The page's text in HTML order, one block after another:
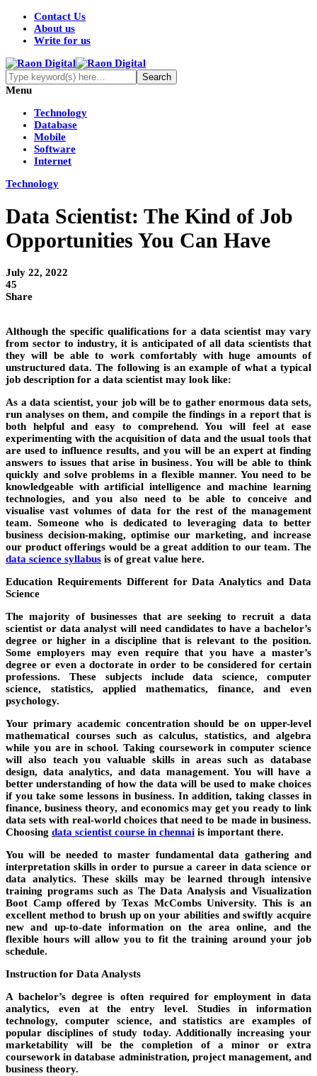
Contact Us
About us
Write for us
Menu
Technology
Database
Mobile
Software
Internet
Technology
Data Scientist: The Kind of Job
Opportunities You Can Have
July 22, 2022
45
Share
Although the specific qualifications for a data scientist may vary
from sector to industry, it is anticipated of all data scientists that
they will be able to work comfortably with huge amounts of
unstructured data. The following is an example of what a typical
job description for a data scientist may look like:
As a data scientist, your job will be to gather enormous data sets,
run analyses on them, and compile the findings in a report that is
both helpful and easy to comprehend. You will feel at ease
experimenting with the acquisition of data and the usual tools that
are used to influence results, and you will be an expert at finding
answers to issues that arise in business. You will be able to think
quickly and solve problems in a flexible manner. You need to be
knowledgeable with artificial intelligence and machine learning
technologies, and you also need to be able to conceive and
visualise vast volumes of data for the rest of the management
team. Someone who is dedicated to leveraging data to better
business decision-making, optimise our marketing, and increase
our product offerings would be a great addition to our team. The
data science syllabus is of great value here.
Education Requirements Different for Data Analytics and Data
Science
The majority of businesses that are seeking to recruit a data
scientist or data analyst will need candidates to have a bachelor’s
degree or higher in a discipline that is relevant to the position.
Some employers may even require that you have a master’s
degree or even a doctorate in order to be considered for certain
professions. These subjects include data science, computer
science, statistics, applied mathematics, finance, and even
psychology.
Your primary academic concentration should be on upper-level
mathematical courses such as calculus, statistics, and algebra
while you are in school. Taking coursework in computer science
will also teach you valuable skills in areas such as database
design, data analytics, and data management. You will have a
better understanding of how the data will be used to make choices
if you take some lessons in business. In addition, taking classes in
finance, business theory, and economics may get you ready to link
data sets with real-world choices that need to be made in business.
Choosing data scientist course in chennai is important there.
You will be needed to master fundamental data gathering and
interpretation skills in order to pursue a career in data science or
data analytics. These skills may be learned through intensive
training programs such as The Data Analysis and Visualization
Boot Camp offered by Texas McCombs University. This is an
excellent method to brush up on your abilities and swiftly acquire
new and up-to-date information on the area online, and the
flexible hours will allow you to fit the training around your job
schedule.
Instruction for Data Analysts
A bachelor’s degree is often required for employment in data
analytics, even at the entry level. Studies in information
technology, computer science, and statistics are examples of
popular disciplines of study today. Additionally increasing your
marketability will be the completion of a minor or extra
coursework in database administration, project management, and
business theory.